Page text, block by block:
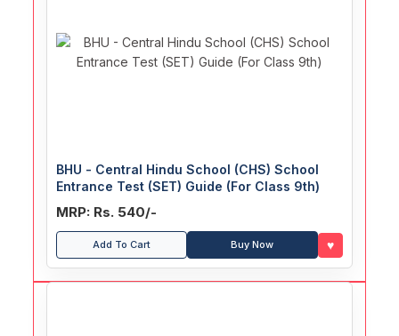
BHU - Central Hindu School (CHS) School
Entrance Test (SET) Guide (For Class 9th)
MRP: Rs. 540/-
Add To Cart Buy Now ♥